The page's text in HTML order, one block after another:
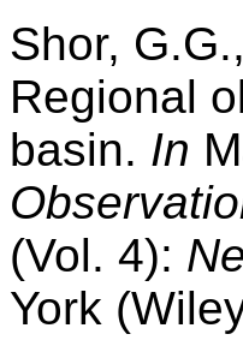
Shor,
Regional
basin. In
(Vol. 4):
York